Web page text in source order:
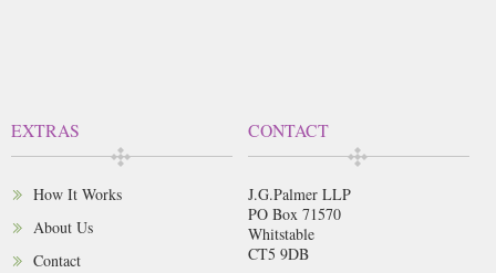
EXTRAS
How It Works
About Us
Contact
CONTACT
J.G.Palmer LLP
PO Box 71570
Whitstable
CT5 9DB